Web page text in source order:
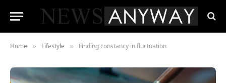
Home » Lifestyle » Finding constancy in fluctuation